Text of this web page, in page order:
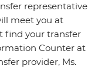
representative
meet you at
find your transfer
Counter at
provider, Ms.